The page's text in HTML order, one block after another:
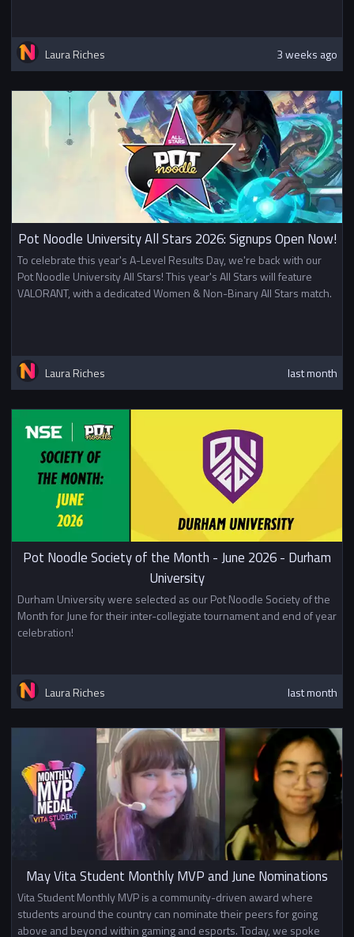
Laura Riches 3 weeks ago
Pot Noodle University All Stars 2026: Signups Open Now!
To celebrate this year's A-Level Results Day, we're back with our
Pot Noodle University All Stars! This year's All Stars will feature
VALORANT, with a dedicated Women & Non-Binary All Stars match.
Laura Riches last month
Pot Noodle Society of the Month - June 2026 - Durham
University
Durham University were selected as our Pot Noodle Society of the
Month for June for their inter-collegiate tournament and end of year
celebration!
Laura Riches last month
May Vita Student Monthly MVP and June Nominations
Vita Student Monthly MVP is a community-driven award where
students around the country can nominate their peers for going
above and beyond within gaming and esports. Today, we spoke